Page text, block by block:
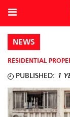
NEWS
RESIDENTIAL
PUBLISHED: 1